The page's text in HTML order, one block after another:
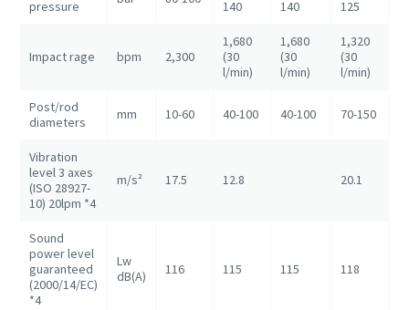
pressure 140 140 125
Impact rage bpm 2,300
1,680
(30
l/min)
1,680
(30
l/min)
1,320
(30
l/min)
Post/rod
diameters
mm 10-60 40-100 40-100 70-150
Vibration
level 3 axes
(ISO 28927-
10) 20lpm *4
m/s² 17.5 12.8 20.1
Sound
power level
guaranteed
(2000/14/EC)
*4
Lw
dB(A)
116 115 115 118